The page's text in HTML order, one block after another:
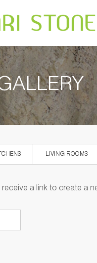
LIVING ROOMS
a link to create a